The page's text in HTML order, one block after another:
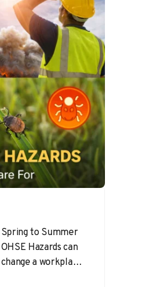
Spring to Summer
OHSE Hazards can
change a workplace